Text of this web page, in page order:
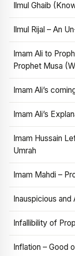
Ilmul Ghaib
Ilmul Rijal – An
Imam Ali to
Prophet Musa
Imam Ali’s
Imam Ali’s
Imam Hussain
Umrah
Imam Mahdi –
Inauspicious
Infallibility of
Inflation – Good